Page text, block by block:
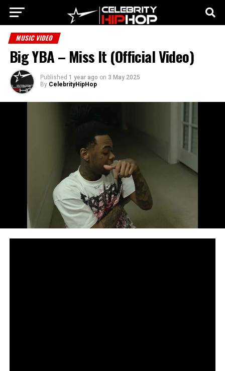
MUSIC VIDEO
Big YBA – Miss It (Official Video)
Published 1 year ago on 3 May 2025
By CelebrityHipHop